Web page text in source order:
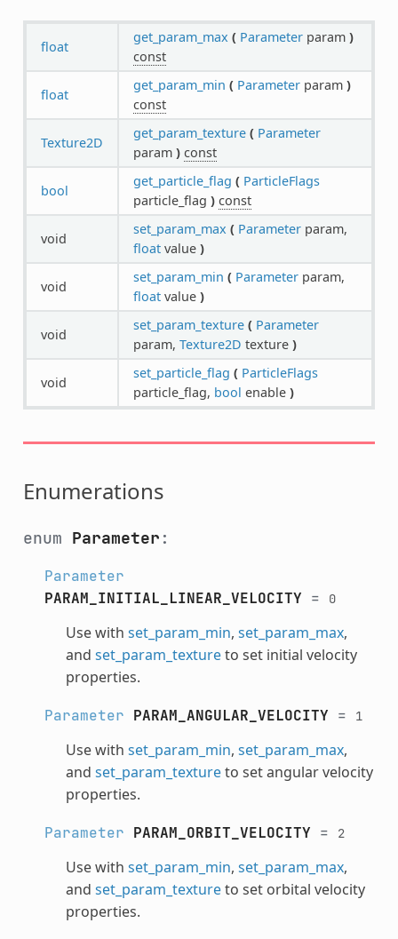
float
get_param_max ( Parameterparam )
const
float
get_param_min ( Parameterparam )
const
Texture2D
get_param_texture ( Parameter
param ) const
bool
get_particle_flag ( ParticleFlags
particle_flag ) const
void
set_param_max ( Parameterparam,
floatvalue )
void
set_param_min ( Parameterparam,
floatvalue )
void
set_param_texture ( Parameter
param, Texture2D texture )
void
set_particle_flag ( ParticleFlags
particle_flag, bool enable )
Enumerations
enum Parameter :
Parameter
PARAM_INITIAL_LINEAR_VELOCITY = 0
Use with set_param_min, set_param_max,
and set_param_textureto set initial velocity
properties.
Parameter PARAM_ANGULAR_VELOCITY = 1
Use with set_param_min, set_param_max,
and set_param_textureto set angular velocity
properties.
Parameter PARAM_ORBIT_VELOCITY = 2
Use with set_param_min, set_param_max,
and set_param_textureto set orbital velocity
properties.